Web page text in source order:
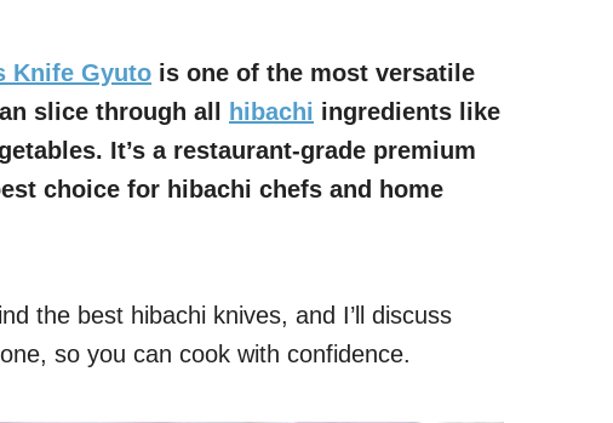
Knife Gyuto is one of the most versatile
slice through all
hibachi ingredients like
It’s a restaurant-grade premium
choice for hibachi chefs and home
the best hibachi knives, and I’ll discuss
so you can cook with confidence.